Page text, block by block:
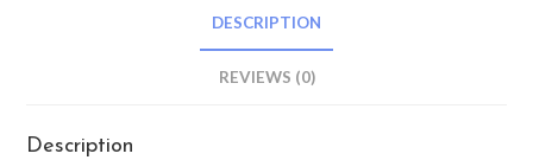
DESCRIPTION
REVIEWS (0)
Description